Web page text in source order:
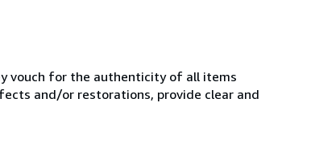
vouch for the authenticity of all items
and/or restorations, provide clear and